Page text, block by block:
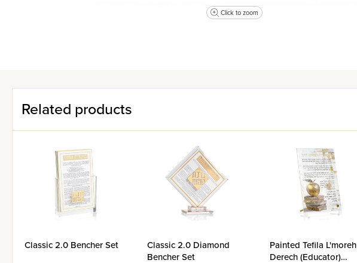
Click to zoom
Related products
Classic 2.0 Bencher Set
Classic 2.0 Diamond
Bencher Set
Painted Tefila L'moreh
Derech (Educator)